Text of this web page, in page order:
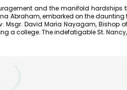
and the manifold hardships
Abraham, embarked on the
Msgr. David Maria Nayagam,
a college. The indefatigable St.
The District Collector, Mrs. V. R.
Subbulakshmi, I.A.S., presented
Meendum Manjapai Award